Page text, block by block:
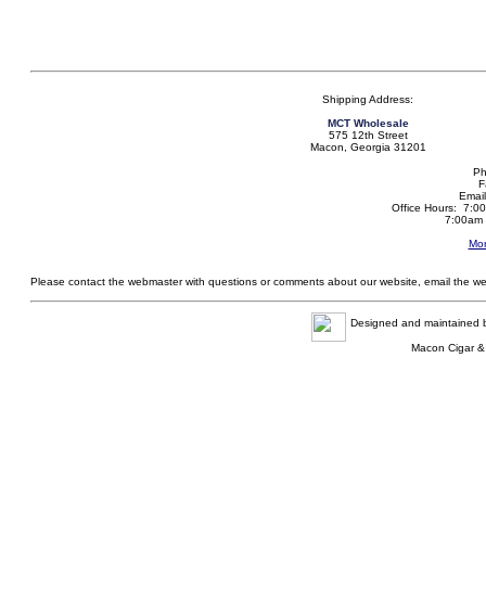
Shipping Address:
MCT Wholesale
575 12th Street
Macon, Georgia 31201
Office Hours:
7:00am
Please contact the webmaster with questions or comments about our website, email the
Designed and maintained
Macon Cigar